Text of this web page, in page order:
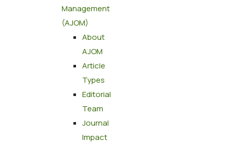
Management
(AJOM)
About
AJOM
Article
Types
Editorial
Team
Journal
Impact